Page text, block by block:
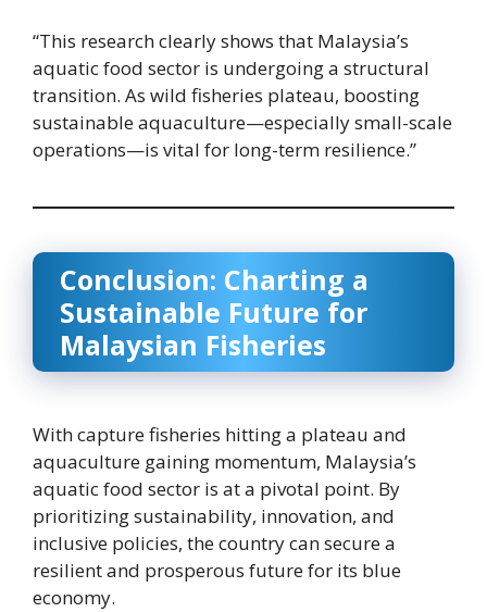
“This research clearly shows that Malaysia’s
aquatic food sector is undergoing a structural
transition. As wild fisheries plateau, boosting
sustainable aquaculture—especially small-scale
operations—is vital for long-term resilience.”
Conclusion: Charting a
Sustainable Future for
Malaysian Fisheries
With capture fisheries hitting a plateau and
aquaculture gaining momentum, Malaysia’s
aquatic food sector is at a pivotal point. By
prioritizing sustainability, innovation, and
inclusive policies, the country can secure a
resilient and prosperous future for its blue
economy.